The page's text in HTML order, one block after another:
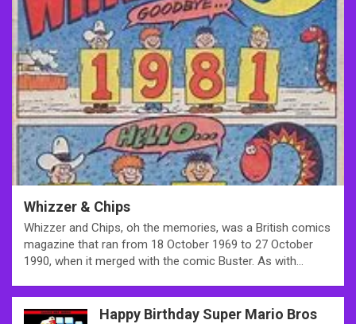
Whizzer & Chips
Whizzer and Chips, oh the memories, was a British comics
magazine that ran from 18 October 1969 to 27 October
1990, when it merged with the comic Buster. As with…
Happy Birthday Super Mario Bros